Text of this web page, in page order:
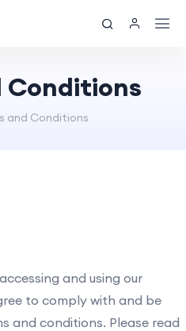
Conditions
and Conditions
and using our
to comply with and be
and conditions. Please read